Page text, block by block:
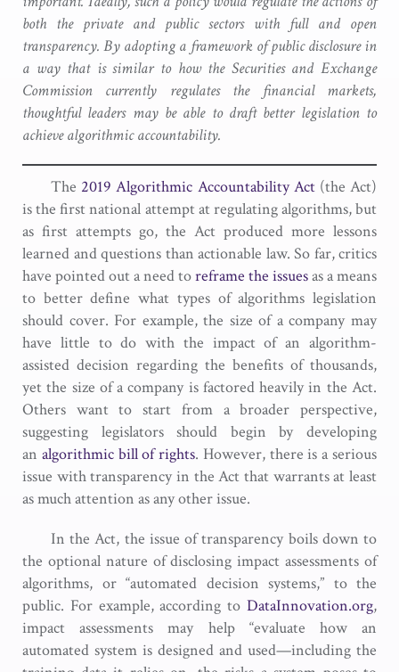
both the private and public sectors with full and open
transparency. By adopting a framework of public disclosure in
a way that is similar to how the Securities and Exchange
Commission currently regulates the financial markets,
thoughtful leaders may be able to draft better legislation to
achieve algorithmic accountability.
The 2019 Algorithmic Accountability Act(the Act)
is the first national attempt at regulating algorithms, but
as first attempts go, the Act produced more lessons
learned and questions than actionable law. So far, critics
have pointed out a need toreframe the issuesas a means
to better define what types of algorithms legislation
should cover. For example, the size of a company may
have little to do with the impact of an algorithm-
assisted decision regarding the benefits of thousands,
yet the size of a company is factored heavily in the Act.
Others want to start from a broader perspective,
suggesting legislators should begin by developing
an algorithmic bill of rights. However, there is a serious
issue with transparency in the Act that warrants at least
as much attention as any other issue.
In the Act, the issue of transparency boils down to
the optional nature of disclosing impact assessments of
algorithms, or “automated decision systems,” to the
public. For example, according to DataInnovation.org,
impact assessments may help “evaluate how an
automated system is designed and used­—including the